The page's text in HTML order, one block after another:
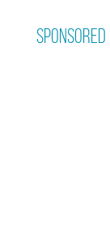
Sponsored